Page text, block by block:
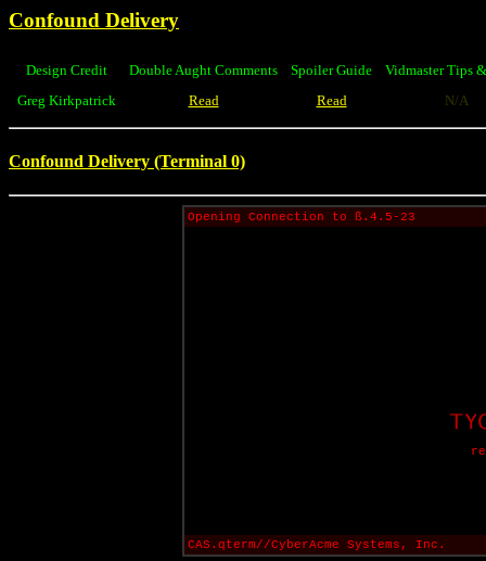
Confound Delivery
Design Credit Double Aught Comments Spoiler Guide
Vidmaster Tips
Greg Kirkpatrick
Read Read N/A
Confound Delivery (Terminal 0)
Opening Connection to ß.4.5-23
CAS.qterm//CyberAcme Systems, Inc.